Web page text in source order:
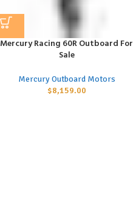
Mercury Racing 60R Outboard For
Sale
Mercury Outboard Motors
$8,159.00